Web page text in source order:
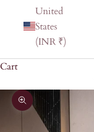
United
States
(INR ₹)
Cart
Zoom picture